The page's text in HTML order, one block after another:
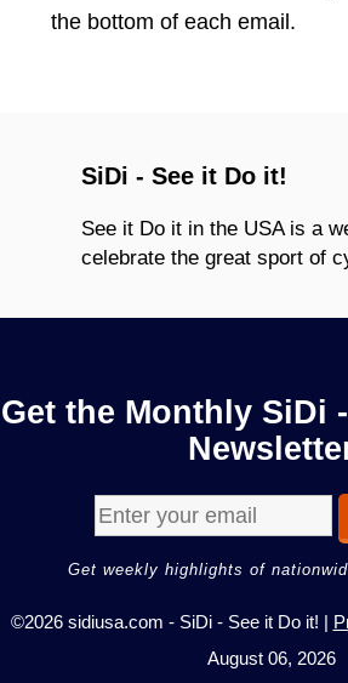
the bottom of each email.
SiDi - See it Do it!
See it Do it in the USA is a
celebrate the great sport of
Get the Monthly SiDi
Get weekly highlights of
©2026 sidiusa.com - SiDi - See it Do it! |
August 06, 2026